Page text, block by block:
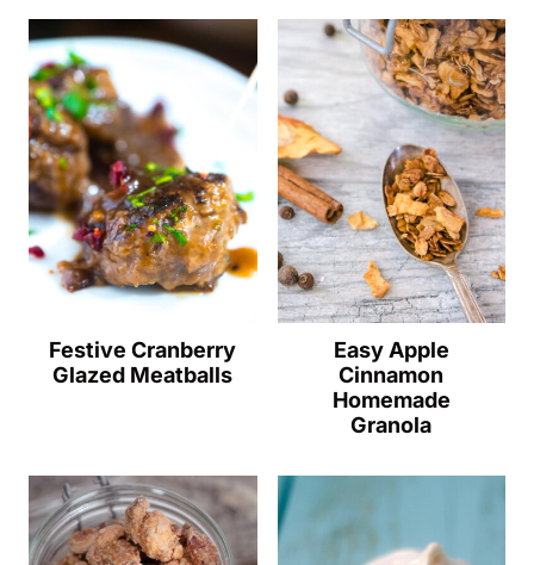
Festive Cranberry
Glazed Meatballs
Easy Apple
Cinnamon
Homemade
Granola